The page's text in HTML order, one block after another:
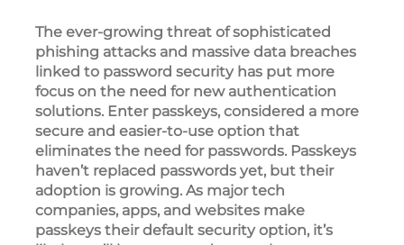
The ever-growing threat of sophisticated
phishing attacks and massive data breaches
linked to password security has put more
focus on the need for new authentication
solutions. Enter passkeys, considered a more
secure and easier-to-use option that
eliminates the need for passwords. Passkeys
haven’t replaced passwords yet, but their
adoption is growing. As major tech
companies, apps, and websites make
passkeys their default security option, it’s